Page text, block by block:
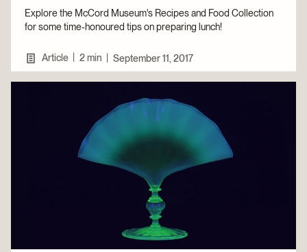
Explore the McCord Museum's Recipes and Food Collection
for some time-honoured tips on preparing lunch!
Article | 2 min | September 11, 2017